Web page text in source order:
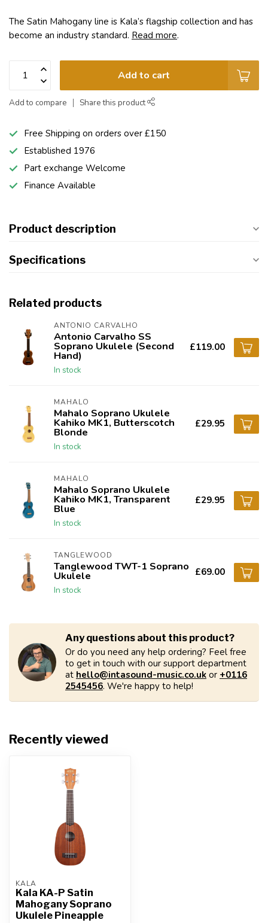
The Satin Mahogany line is Kala’s flagship collection and has
become an industry standard. Read more.
Add to cart
Add to compare Share this product
Free Shipping on orders over £150
Established 1976
Part exchange Welcome
Finance Available
Product description
Specifications
Related products
ANTONIO CARVALHO
Antonio Carvalho SS
Soprano Ukulele (Second
Hand)
In stock
£119.00
MAHALO
Mahalo Soprano Ukulele
Kahiko MK1, Butterscotch
Blonde
In stock
£29.95
MAHALO
Mahalo Soprano Ukulele
Kahiko MK1, Transparent
Blue
In stock
£29.95
TANGLEWOOD
Tanglewood TWT-1 Soprano
Ukulele
In stock
£69.00
Any questions about this product?
Or do you need any help ordering? Feel free
to get in touch with our support department
at hello@intasound-music.co.uk or +0116
2545456. We're happy to help!
Recently viewed
KALA
Kala KA-P Satin
Mahogany Soprano
Ukulele Pineapple